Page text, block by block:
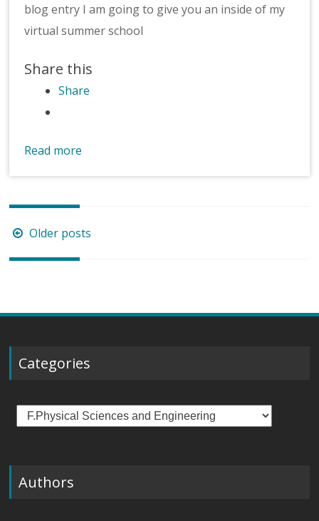
blog entry I am going to give you an inside of my
virtual summer school
Share this
Share
Read more
Posts
navigation
Older posts
Categories
Categories
Authors